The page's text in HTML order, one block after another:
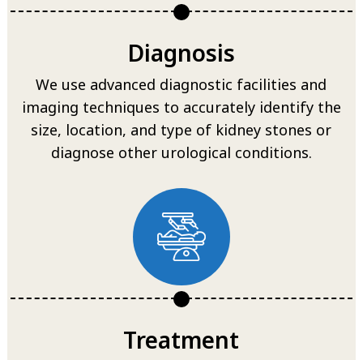
Diagnosis
We use advanced diagnostic facilities and
imaging techniques to accurately identify the
size, location, and type of kidney stones or
diagnose other urological conditions.
Treatment